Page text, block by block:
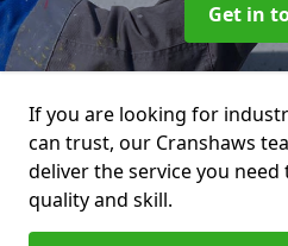
Get in
If you are looking for
can trust, our Cranshaws
deliver the service you
quality and skill.